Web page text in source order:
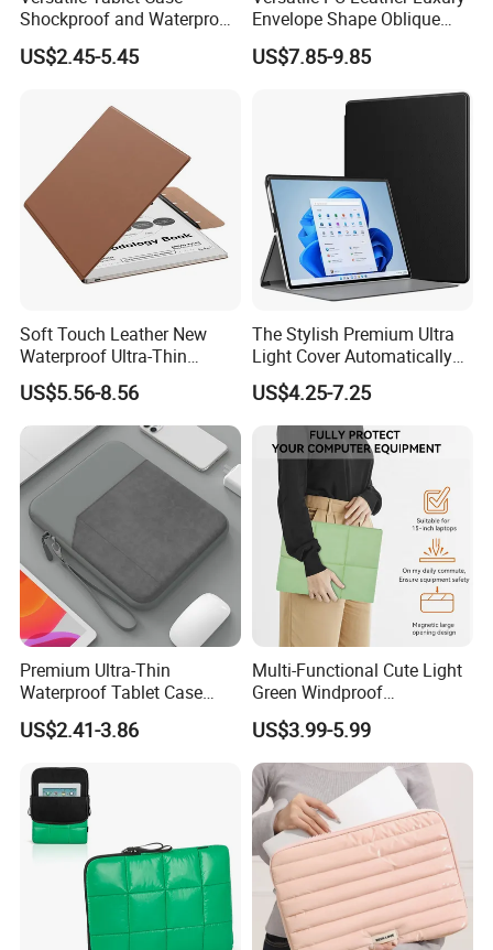
Shockproof and Waterproof
Multi-Angle Bracket
Provides Long-Lasting
US$2.45-5.45
Envelope Shape Oblique
Tablet Case Shoulder Zipper
with Shock Protection and
US$7.85-9.85
Soft Touch Leather New
Waterproof Ultra-Thin
Hollow Design Lightweight
Magnetic Tablet Case
Magnetic Closure and Stand
Function
US$5.56-8.56
The Stylish Premium Ultra
Light Cover Automatically
Wakes up Sleep for
Everyday Use with Microsoft
Tablet Case and Non-Slip
Handle
US$4.25-7.25
Premium Ultra-Thin
Waterproof Tablet Case
Organizer Mat Enhanced
Shock Protection Active
US$2.41-3.86
Multi-Functional Cute Light
Green Windproof
Waterproof Polyester 360-
Degree Wool Fully Protected
Quilted Down Laptop Tablet
Case Adjustable Viewing
Angle
US$3.99-5.99